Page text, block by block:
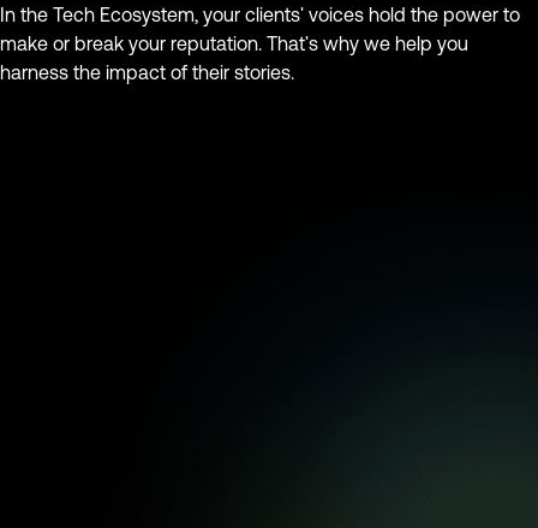
In the Tech Ecosystem, your clients' voices hold the power to
make or break your reputation. That's why we help you
harness the impact of their stories.